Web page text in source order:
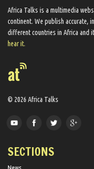
Africa Talks ​is a multimedia
continent. We ​publish​ accurate,
different countries in Africa and
hear it.
© 2026 Africa Talks
SECTIONS